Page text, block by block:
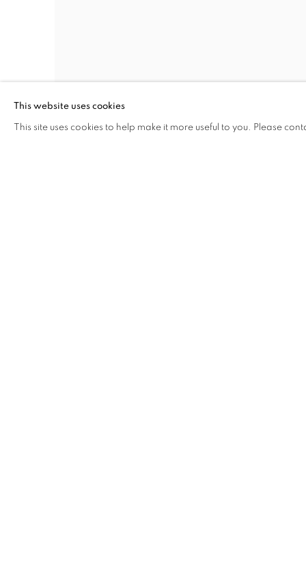
This website uses cookies
This site uses cookies to help make it more useful to you. Please